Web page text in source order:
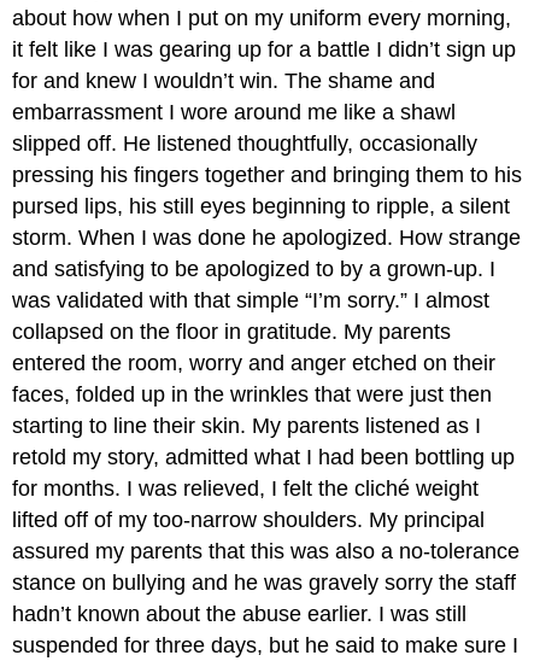
about how when I put on my uniform every morning,
it felt like I was gearing up for a battle I didn’t sign up
for and knew I wouldn’t win. The shame and
embarrassment I wore around me like a shawl
slipped off. He listened thoughtfully, occasionally
pressing his fingers together and bringing them to his
pursed lips, his still eyes beginning to ripple, a silent
storm. When I was done he apologized. How strange
and satisfying to be apologized to by a grown-up. I
was validated with that simple “I’m sorry.” I almost
collapsed on the floor in gratitude. My parents
entered the room, worry and anger etched on their
faces, folded up in the wrinkles that were just then
starting to line their skin. My parents listened as I
retold my story, admitted what I had been bottling up
for months. I was relieved, I felt the cliché weight
lifted off of my too-narrow shoulders. My principal
assured my parents that this was also a no-tolerance
stance on bullying and he was gravely sorry the staff
hadn’t known about the abuse earlier. I was still
suspended for three days, but he said to make sure I